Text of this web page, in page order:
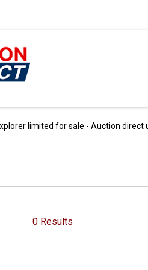
CROSSOVERS
limited for sale - Auction direct
0 Results